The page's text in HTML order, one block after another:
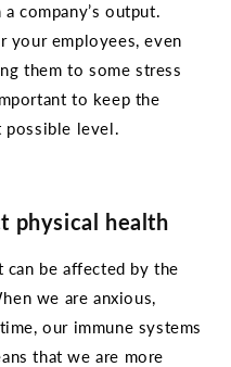
company’s output.
your employees, even
them to some stress
to keep the
possible level.
physical health
can be affected by the
we are anxious,
our immune systems
that we are more